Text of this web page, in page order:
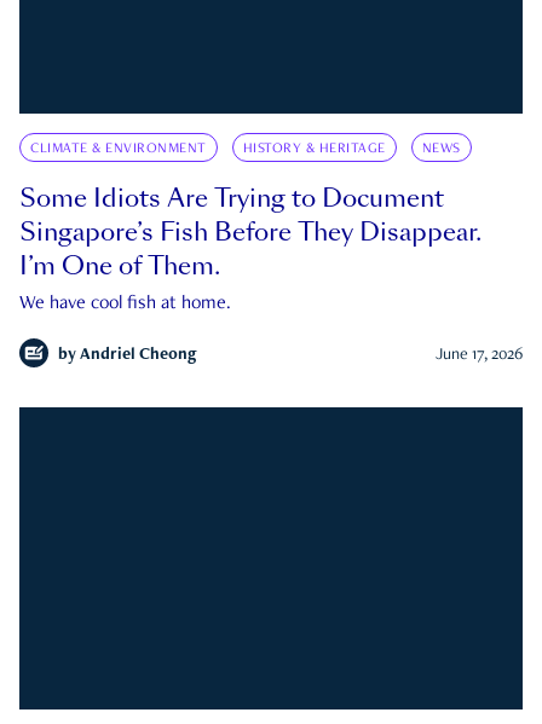
CLIMATE & ENVIRONMENT HISTORY & HERITAGE NEWS
Some Idiots Are Trying to Document
Singapore’s Fish Before They Disappear.
I’m One of Them.
We have cool fish at home.
by Andriel Cheong June 17, 2026